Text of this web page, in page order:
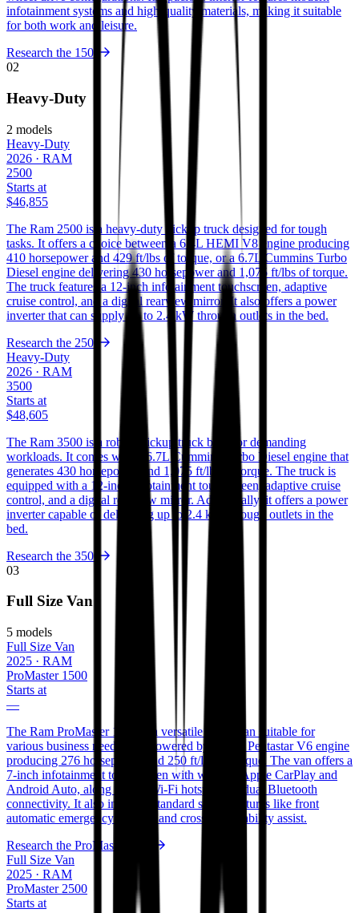
infotainment systems and high-quality materials, making it suitable
for both work and leisure.
Research the 1500
02
Heavy-Duty
2 models
Heavy-Duty
2026 · RAM
2500
Starts at
$46,855
The Ram 2500 is a heavy-duty pickup truck designed for tough
tasks. It offers a choice between a 6.4L HEMI V8 engine producing
410 horsepower and 429 ft/lbs of torque, or a 6.7L Cummins Turbo
Diesel engine delivering 430 horsepower and 1,075 ft/lbs of torque.
The truck features a 12-inch infotainment touchscreen, adaptive
cruise control, and a digital rearview mirror. It also offers a power
inverter that can supply up to 2.4 kW through outlets in the bed.
Research the 2500
Heavy-Duty
2026 · RAM
3500
Starts at
$48,605
The Ram 3500 is a robust pickup truck built for demanding
workloads. It comes with a 6.7L Cummins Turbo Diesel engine that
generates 430 horsepower and 1,075 ft/lbs of torque. The truck is
equipped with a 12-inch infotainment touchscreen, adaptive cruise
control, and a digital rearview mirror. Additionally, it offers a power
inverter capable of delivering up to 2.4 kW through outlets in the
bed.
Research the 3500
03
Full Size Van
5 models
Full Size Van
2025 · RAM
ProMaster 1500
Starts at
—
The Ram ProMaster 1500 is a versatile cargo van suitable for
various business needs. It is powered by a 3.6L Pentastar V6 engine
producing 276 horsepower and 250 ft/lbs of torque. The van offers a
7-inch infotainment touchscreen with wireless Apple CarPlay and
Android Auto, along with a Wi-Fi hotspot and dual Bluetooth
connectivity. It also includes standard safety features like front
automatic emergency braking and crosswind stability assist.
Research the ProMaster 1500
Full Size Van
2025 · RAM
ProMaster 2500
Starts at